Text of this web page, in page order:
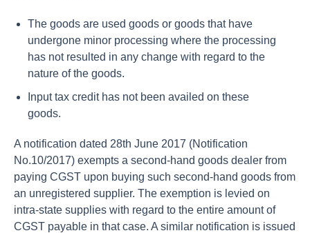
The goods are used goods or goods that have
undergone minor processing where the processing
has not resulted in any change with regard to the
nature of the goods.
Input tax credit has not been availed on these
goods.
A notification dated 28th June 2017 (Notification
No.10/2017) exempts a second-hand goods dealer from
paying CGST upon buying such second-hand goods from
an unregistered supplier. The exemption is levied on
intra-state supplies with regard to the entire amount of
CGST payable in that case. A similar notification is issued